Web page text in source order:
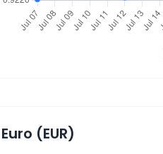
Euro (EUR)